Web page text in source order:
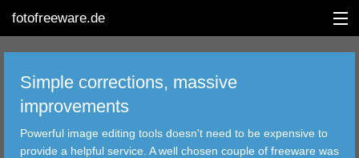
fotofreeware.de
DEUTSCH
EDITING
Simple corrections, massive
improvements
Powerful image editing tools doesn't need to be expensive to
provide a helpful service. A well chosen couple of freeware was